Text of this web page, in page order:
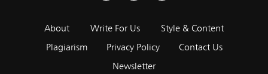
About Write For Us
Style & Content
Plagiarism
Privacy Policy
Contact Us
Newsletter